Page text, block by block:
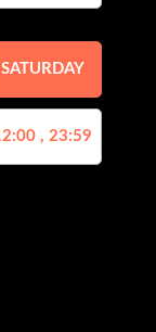
SATURDAY
, 23:59